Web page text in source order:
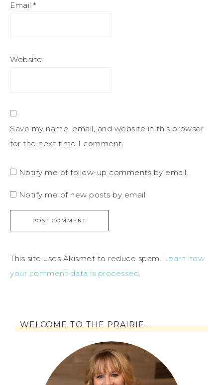
Email *
Website
Save my name, email, and website in this browser
for the next time I comment.
Notify me of follow-up comments by email.
Notify me of new posts by email.
This site uses Akismet to reduce spam. Learn how
your comment data is processed.
WELCOME TO THE PRAIRIE…